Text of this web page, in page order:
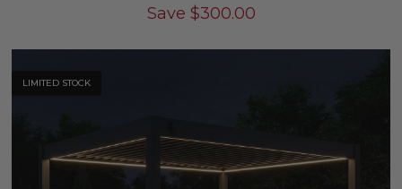
Save $300.00
LIMITED STOCK